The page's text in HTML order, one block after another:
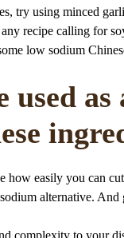
try using minced
recipe calling for
low sodium
used
how easily you can
alternative. And